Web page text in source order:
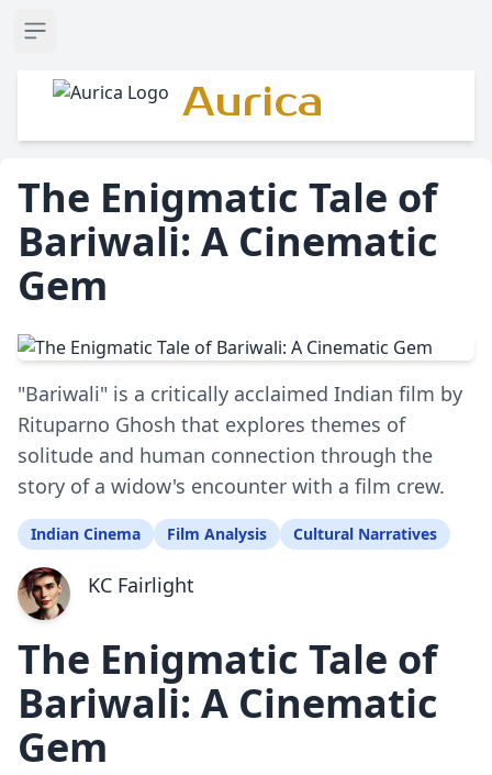
Open sidebar
Aurica
The Enigmatic Tale of
Bariwali: A Cinematic
Gem
"Bariwali" is a critically acclaimed Indian film by
Rituparno Ghosh that explores themes of
solitude and human connection through the
story of a widow's encounter with a film crew.
Indian Cinema Film Analysis Cultural Narratives
KC Fairlight
The Enigmatic Tale of
Bariwali: A Cinematic
Gem